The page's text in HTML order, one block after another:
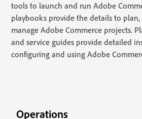
tools to launch and run Adobe
playbooks provide the details to plan,
manage Adobe Commerce projects.
and service guides provide detailed
configuring and using Adobe
Operations